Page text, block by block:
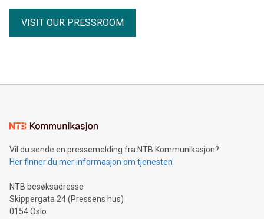
VISIT OUR PRESSROOM
Vil du sende en pressemelding fra NTB Kommunikasjon?
Her finner du mer informasjon om tjenesten
NTB besøksadresse
Skippergata 24 (Pressens hus)
0154 Oslo